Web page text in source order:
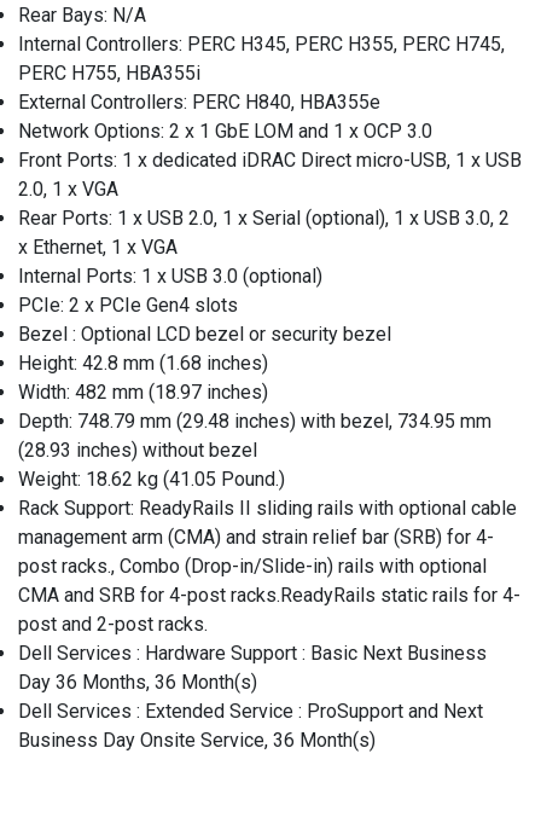
Rear Bays: N/A
Internal Controllers: PERC H345, PERC H355, PERC H745,
PERC H755, HBA355i
External Controllers: PERC H840, HBA355e
Network Options: 2 x 1 GbE LOM and 1 x OCP 3.0
Front Ports: 1 x dedicated iDRAC Direct micro-USB, 1 x USB
2.0, 1 x VGA
Rear Ports: 1 x USB 2.0, 1 x Serial (optional), 1 x USB 3.0, 2
x Ethernet, 1 x VGA
Internal Ports: 1 x USB 3.0 (optional)
PCIe: 2 x PCIe Gen4 slots
Bezel : Optional LCD bezel or security bezel
Height: 42.8 mm (1.68 inches)
Width: 482 mm (18.97 inches)
Depth: 748.79 mm (29.48 inches) with bezel, 734.95 mm
(28.93 inches) without bezel
Weight: 18.62 kg (41.05 Pound.)
Rack Support: ReadyRails II sliding rails with optional cable
management arm (CMA) and strain relief bar (SRB) for 4-
post racks., Combo (Drop-in/Slide-in) rails with optional
CMA and SRB for 4-post racks.ReadyRails static rails for 4-
post and 2-post racks.
Dell Services : Hardware Support : Basic Next Business
Day 36 Months, 36 Month(s)
Dell Services : Extended Service : ProSupport and Next
Business Day Onsite Service, 36 Month(s)